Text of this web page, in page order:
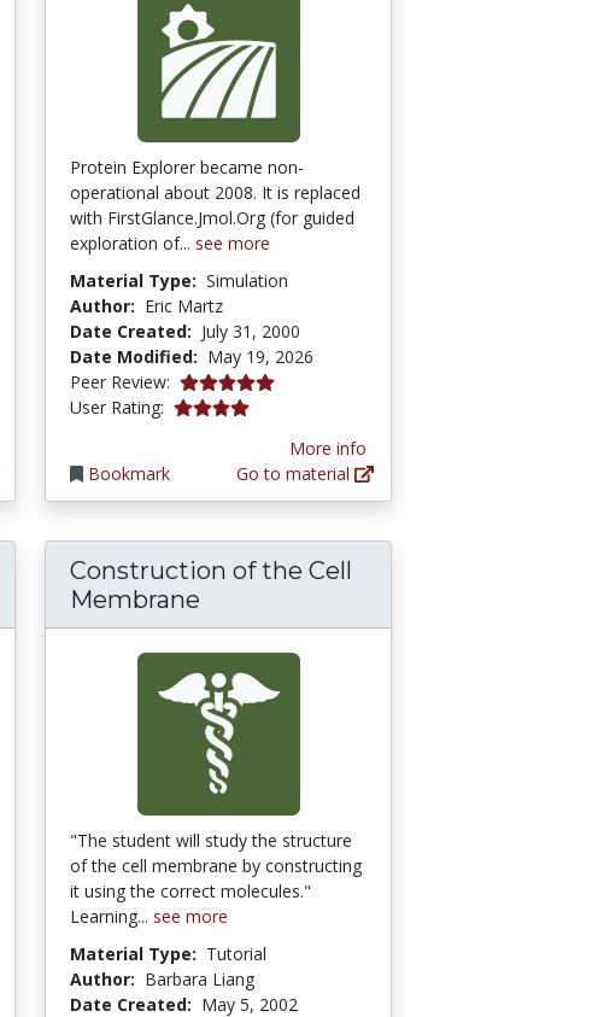
Protein Explorer became non-
operational about 2008. It is replaced
with FirstGlance.Jmol.Org (for guided
exploration of... see more
Material Type: Simulation
Author: Eric Martz
Date Created: July 31, 2000
Date Modified: May 19, 2026
Peer Review: 5.0 stars
User Rating: 4.0 stars
Bookmark
More info
Go to material
Construction of the Cell
Membrane
"The student will study the structure
of the cell membrane by constructing
it using the correct molecules."
Learning... see more
Material Type: Tutorial
Author: Barbara Liang
Date Created: May 5, 2002